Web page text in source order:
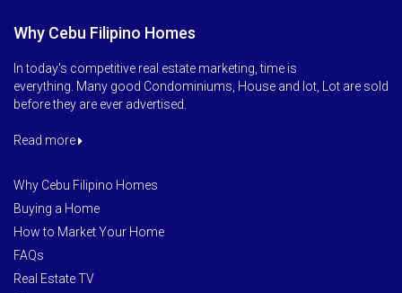
Why Cebu Filipino Homes
In today's competitive real estate marketing, time is
everything. Many good Condominiums, House and lot, Lot are sold
before they are ever advertised.
Read more
Why Cebu Filipino Homes
Buying a Home
How to Market Your Home
FAQs
Real Estate TV